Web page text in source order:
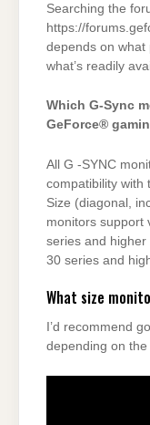
Searching the
https://
depends on what
what’s readily
Which G-Sync
GeForce®
All G -SYNC
compatibility with
Size (diagonal,
monitors support
series and higher
30 series and
What size
I’d recommend
depending on the